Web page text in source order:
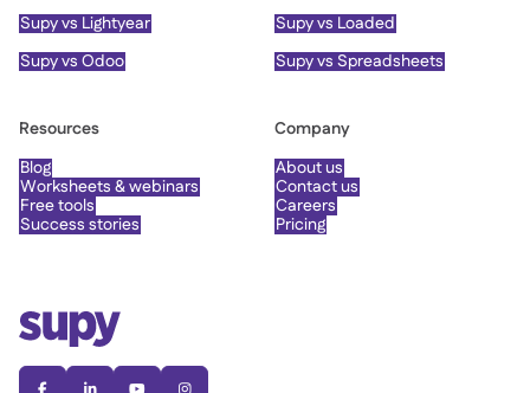
   
Supy vs Lightyear
Supy vs Loaded
Supy vs Odoo
Supy vs Spreadsheets
Resources
Blog
Worksheets & webinars
Free tools
Success stories
Company
About us
Contact us
Careers
Pricing